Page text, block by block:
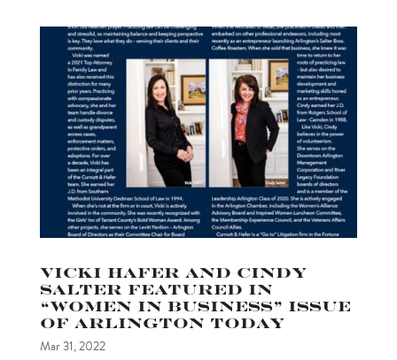
Vicki Hafer and Cindy
Salter featured in
“Women in Business” issue
of Arlington Today
Mar 31, 2022